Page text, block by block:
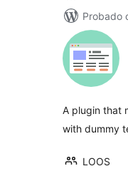
Probado
A plugin that
with dummy
LOOS